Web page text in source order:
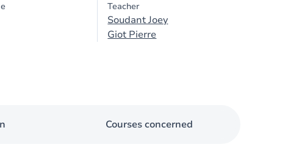
Teacher
Soudant Joey
Giot Pierre
Courses concerned